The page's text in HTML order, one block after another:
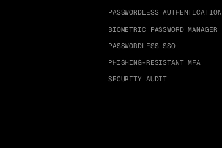
PASSWORDLESS AUTHENTICATION
BIOMETRIC PASSWORD MANAGER
PASSWORDLESS SSO
PHISHING-RESISTANT MFA
SECURITY AUDIT